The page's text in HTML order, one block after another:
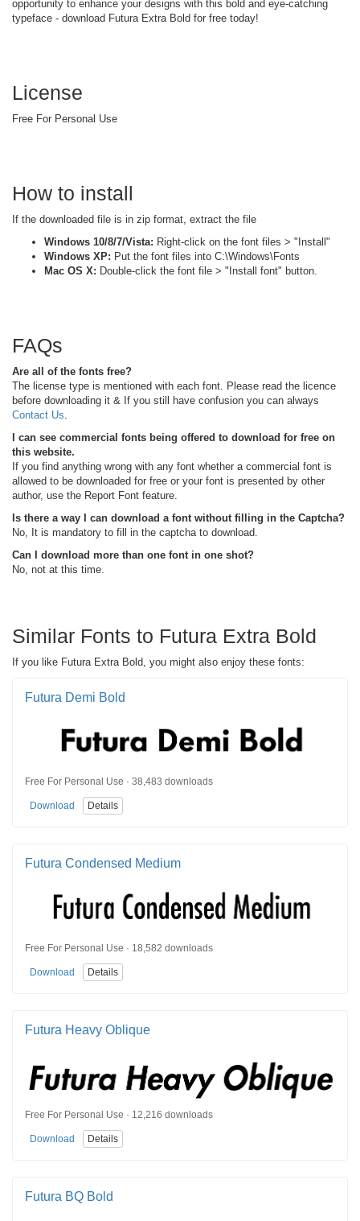
opportunity to enhance your designs with this bold and eye-catching
typeface - download Futura Extra Bold for free today!
License
Free For Personal Use
How to install
If the downloaded file is in zip format, extract the file
Windows 10/8/7/Vista: Right-click on the font files > "Install"
Windows XP: Put the font files into C:\Windows\Fonts
Mac OS X: Double-click the font file > "Install font" button.
FAQs
Are all of the fonts free?
The license type is mentioned with each font. Please read the licence
before downloading it & If you still have confusion you can always
Contact Us
I can see commercial fonts being offered to download for free on
this website.
If you find anything wrong with any font whether a commercial font is
allowed to be downloaded for free or your font is presented by other
author, use the Report Font feature.
Is there a way I can download a font without filling in the Captcha?
No, It is mandatory to fill in the captcha to download.
Can I download more than one font in one shot?
No, not at this time.
Similar Fonts to Futura Extra Bold
If you like Futura Extra Bold, you might also enjoy these fonts:
Futura Demi Bold
Free For Personal Use · 38,483 downloads
Download Details
Futura Condensed Medium
Free For Personal Use · 18,582 downloads
Download Details
Futura Heavy Oblique
Free For Personal Use · 12,216 downloads
Download Details
Futura BQ Bold